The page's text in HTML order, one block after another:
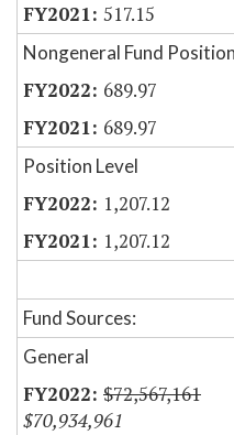
517.15
Nongeneral Fund
689.97
689.97
Position Level
1,207.12
1,207.12
Fund Sources:
General
$72,567,161
$70,934,961